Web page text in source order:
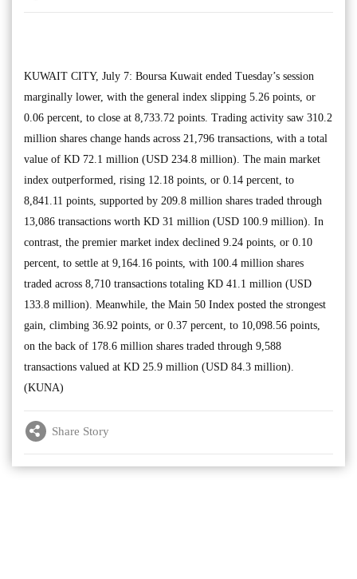
KUWAIT CITY, July 7: Boursa Kuwait ended Tuesday’s session
marginally lower, with the general index slipping 5.26 points, or
0.06 percent, to close at 8,733.72 points. Trading activity saw 310.2
million shares change hands across 21,796 transactions, with a total
value of KD 72.1 million (USD 234.8 million). The main market
index outperformed, rising 12.18 points, or 0.14 percent, to
8,841.11 points, supported by 209.8 million shares traded through
13,086 transactions worth KD 31 million (USD 100.9 million). In
contrast, the premier market index declined 9.24 points, or 0.10
percent, to settle at 9,164.16 points, with 100.4 million shares
traded across 8,710 transactions totaling KD 41.1 million (USD
133.8 million). Meanwhile, the Main 50 Index posted the strongest
gain, climbing 36.92 points, or 0.37 percent, to 10,098.56 points,
on the back of 178.6 million shares traded through 9,588
transactions valued at KD 25.9 million (USD 84.3 million).
(KUNA)
Share Story